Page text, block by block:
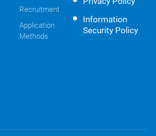
Recruitment
Application
Methods
Information
Security Policy